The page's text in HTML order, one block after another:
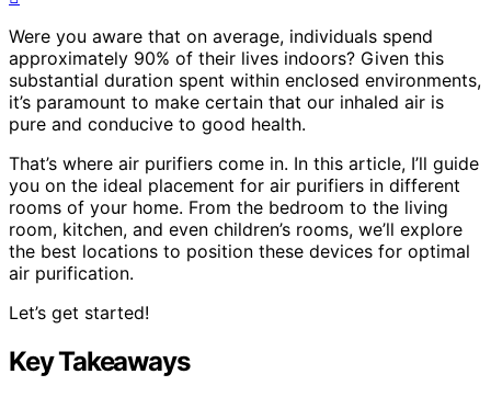
Were you aware that on average, individuals spend
approximately 90% of their lives indoors? Given this
substantial duration spent within enclosed environments,
it’s paramount to make certain that our inhaled air is
pure and conducive to good health.
That’s where air purifiers come in. In this article, I’ll guide
you on the ideal placement for air purifiers in different
rooms of your home. From the bedroom to the living
room, kitchen, and even children’s rooms, we’ll explore
the best locations to position these devices for optimal
air purification.
Let’s get started!
Key Takeaways